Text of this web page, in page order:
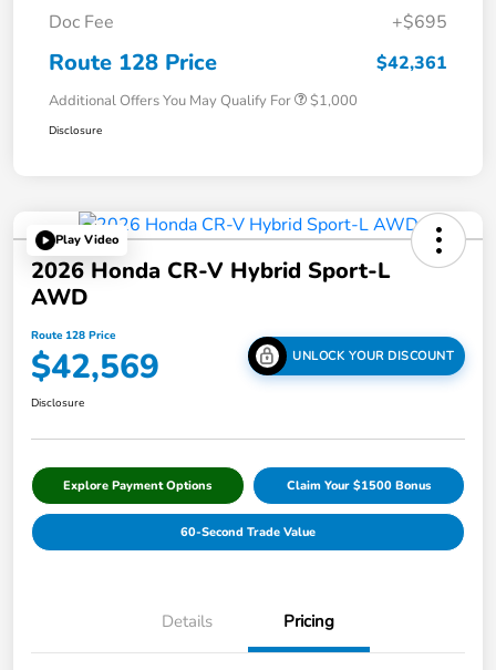
Doc Fee +$695
Route 128 Price $42,361
Additional Offers You May Qualify For $1,000
Disclosure
Play Video
2026 Honda CR-V Hybrid Sport-L
AWD
Route 128 Price
$42,569 UNLOCK YOUR DISCOUNT
Disclosure
Explore Payment Options Claim Your $1500 Bonus
60-Second Trade Value
Details Pricing